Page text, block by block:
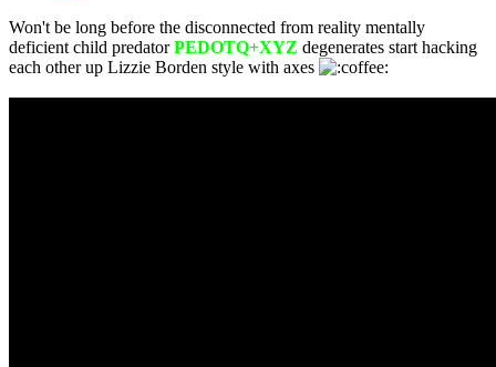
Won't be long before the disconnected from reality mentally
deficient child predatorPEDOTQ+XYZ degenerates start hacking
each other up Lizzie Borden style with axes